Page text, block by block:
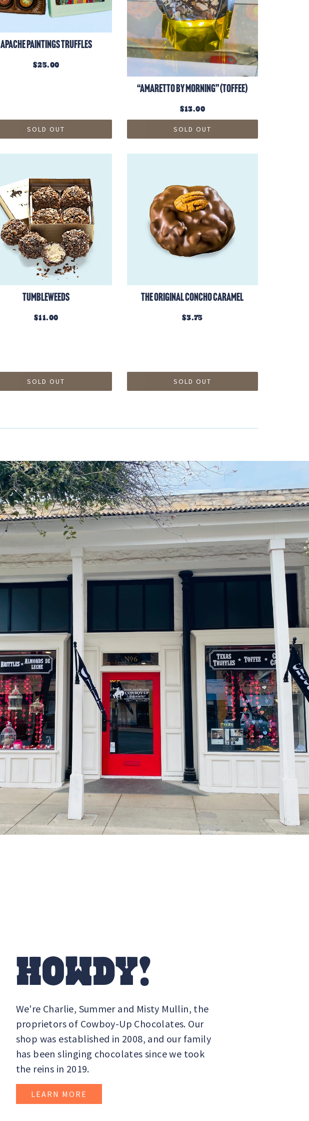
Apache Paintings Truffles
$25.00
SOLD OUT
“Amaretto by Morning” (toffee)
$13.00
SOLD OUT
Tumbleweeds
$11.00
SOLD OUT
The Original Concho Caramel
$3.75
SOLD OUT
HOWDY!
We're Charlie, Summer and Misty Mullin, the
proprietors of Cowboy-Up Chocolates. Our
shop was established in 2008, and our family
has been slinging chocolates since we took
the reins in 2019.
LEARN MORE